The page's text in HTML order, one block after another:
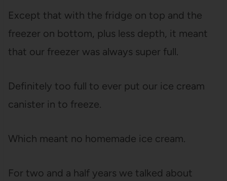
Except that with the fridge on top and the
freezer on bottom, plus less depth, it meant
that our freezer was always super full.
Definitely too full to ever put our ice cream
canister in to freeze.
Which meant no homemade ice cream.
For two and a half years we talked about